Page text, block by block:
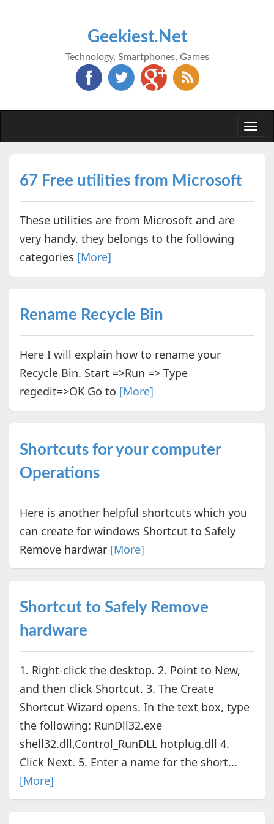
Geekiest.Net
Technology, Smartphones, Games
67 Free utilities from Microsoft
These utilities are from Microsoft and are
very handy. they belongs to the following
categories [More]
Rename Recycle Bin
Here I will explain how to rename your
Recycle Bin. Start =>Run => Type
regedit=>OK Go to [More]
Shortcuts for your computer
Operations
Here is another helpful shortcuts which you
can create for windows Shortcut to Safely
Remove hardwar [More]
Shortcut to Safely Remove
hardware
1. Right-click the desktop. 2. Point to New,
and then click Shortcut. 3. The Create
Shortcut Wizard opens. In the text box, type
the following: RunDll32.exe
shell32.dll,Control_RunDLL hotplug.dll 4.
Click Next. 5. Enter a name for the short...
[More]